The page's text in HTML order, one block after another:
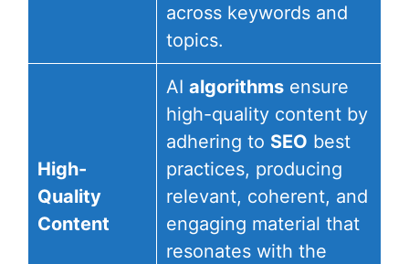
across keywords and
topics.
High-
Quality
Content
AI algorithms ensure
high-quality content by
adhering to SEO best
practices, producing
relevant, coherent, and
engaging material that
resonates with the